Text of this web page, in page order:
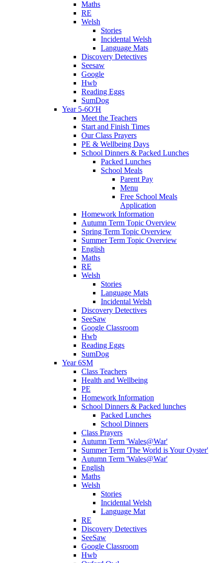
Maths
RE
Welsh
Stories
Incidental Welsh
Language Mats
Discovery Detectives
Seesaw
Google
Hwb
Reading Eggs
SumDog
Year 5-6O'H
Meet the Teachers
Start and Finish Times
Our Class Prayers
PE & Wellbeing Days
School Dinners & Packed Lunches
Packed Lunches
School Meals
Parent Pay
Menu
Free School Meals
Application
Homework Information
Autumn Term Topic Overview
Spring Term Topic Overview
Summer Term Topic Overview
English
Maths
RE
Welsh
Stories
Language Mats
Incidental Welsh
Discovery Detectives
SeeSaw
Google Classroom
Hwb
Reading Eggs
SumDog
Year 6SM
Class Teachers
Health and Wellbeing
PE
Homework Information
School Dinners & Packed lunches
Packed Lunches
School Dinners
Class Prayers
Autumn Term 'Wales@War'
Summer Term 'The World is Your Oyster'
Autumn Term 'Wales@War'
English
Maths
Welsh
Stories
Incidental Welsh
Language Mat
RE
Discovery Detectives
SeeSaw
Google Classroom
Hwb